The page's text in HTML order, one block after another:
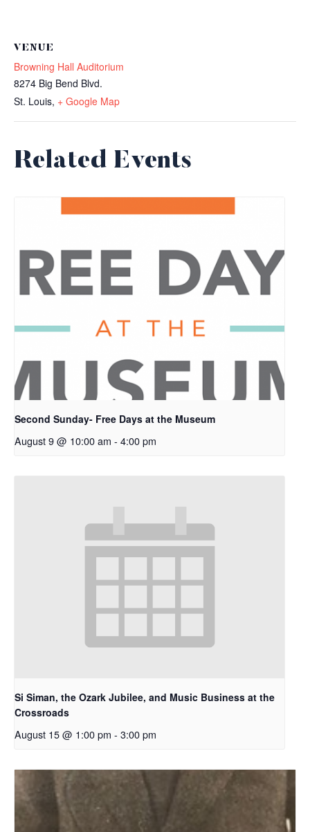
VENUE
Browning Hall Auditorium
8274 Big Bend Blvd.
St. Louis, + Google Map
Related Events
Second Sunday- Free Days at the Museum
August 9 @ 10:00 am - 4:00 pm
Si Siman, the Ozark Jubilee, and Music Business at the
Crossroads
August 15 @ 1:00 pm - 3:00 pm